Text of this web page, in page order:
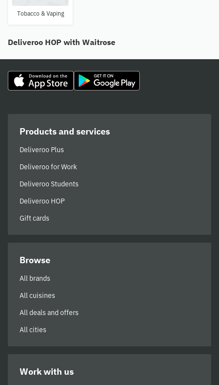
Tobacco & Vaping
Deliveroo HOP with Waitrose
Products and services
Deliveroo Plus
Deliveroo for Work
Deliveroo Students
Deliveroo HOP
Gift cards
Browse
All brands
All cuisines
All deals and offers
All cities
Work with us